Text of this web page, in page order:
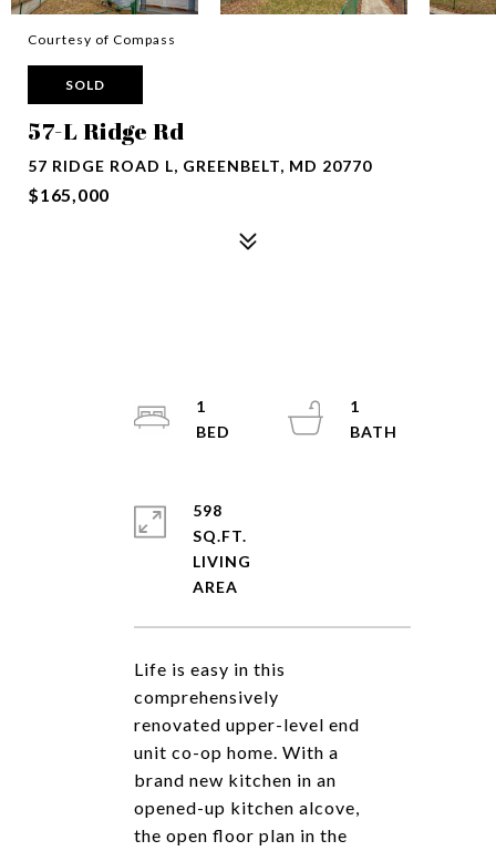
Courtesy of Compass
SOLD
57-L Ridge Rd
57 RIDGE ROAD L, GREENBELT, MD 20770
$165,000
Life is easy in this
comprehensively
renovated upper-level end
unit co-op home. With a
brand new kitchen in an
opened-up kitchen alcove,
the open floor plan in the
1
1
598
SQ.FT.
LIVING